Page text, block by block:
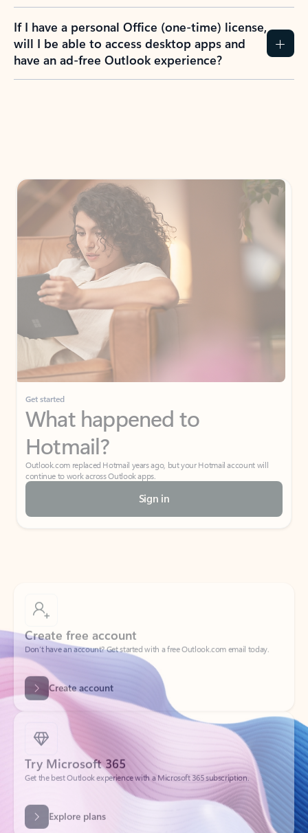
If I have a personal Office (one-time) license,
will I be able to access desktop apps and
have an ad-free Outlook experience?
Get started
What happened to
Hotmail?
Outlook.com replaced Hotmail years ago, but your Hotmail account will
continue to work across Outlook apps.
Sign in
Don’t have an account? Get started with a free Outlook.com email today.
Create account
Try Microsoft 365
Get the best Outlook experience with a Microsoft 365 subscription.
Explore plans